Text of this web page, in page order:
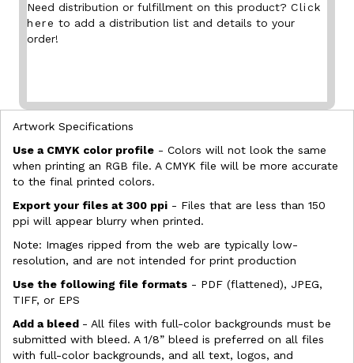
Need distribution or fulfillment on this product? Click
here to add a distribution list and details to your
order!
Artwork Specifications
Use a CMYK color profile - Colors will not look the same
when printing an RGB file. A CMYK file will be more accurate
to the final printed colors.
Export your files at 300 ppi - Files that are less than 150
ppi will appear blurry when printed.
Note: Images ripped from the web are typically low-
resolution, and are not intended for print production
Use the following file formats - PDF (flattened), JPEG,
TIFF, or EPS
Add a bleed - All files with full-color backgrounds must be
submitted with bleed. A 1/8” bleed is preferred on all files
with full-color backgrounds, and all text, logos, and